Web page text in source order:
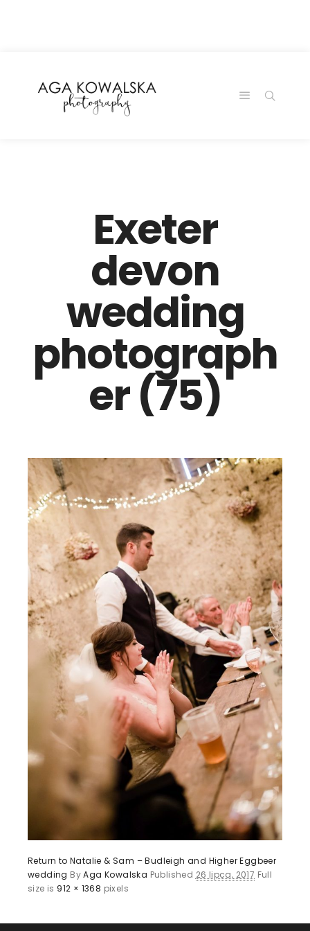
Exeter
devon
wedding
photograph
er (75)
Return to Natalie & Sam – Budleigh and Higher Eggbeer
wedding ByAga Kowalska Published 26 lipca, 2017 Full
size is 912 × 1368 pixels